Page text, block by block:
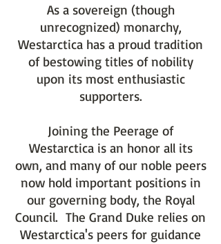
As a sovereign (though
unrecognized) monarchy,
Westarctica has a proud tradition
of bestowing titles of nobility
upon its most enthusiastic
supporters.
Joining the Peerage of
Westarctica is an honor all its
own, and many of our noble peers
now hold important positions in
our governing body, the Royal
Council. The Grand Duke relies on
Westarctica's peers for guidance